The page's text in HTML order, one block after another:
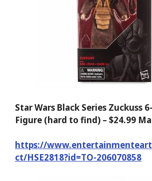
Star Wars Black Series Zuckuss
Figure (hard to find) – $24.99
https://
ct/HSE2818?id=TO-206070858